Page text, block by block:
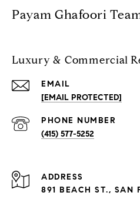
Payam Ghafoori
Luxury & Commercial
EMAIL
[EMAIL PROTECTED]
PHONE NUMBER
(415) 577-5252
ADDRESS
891 BEACH ST., SAN